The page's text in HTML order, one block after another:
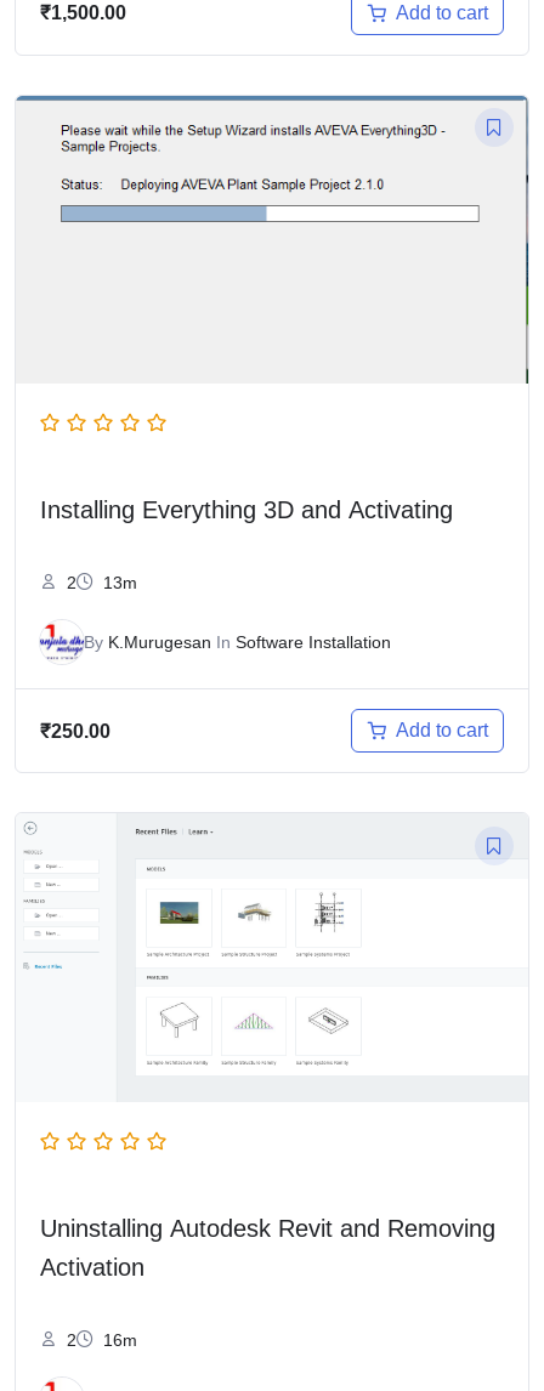
₹1,500.00 Add to cart
Installing Everything 3D and Activating
2 13m
By K.Murugesan In Software Installation
₹250.00 Add to cart
Uninstalling Autodesk Revit and Removing
Activation
2 16m